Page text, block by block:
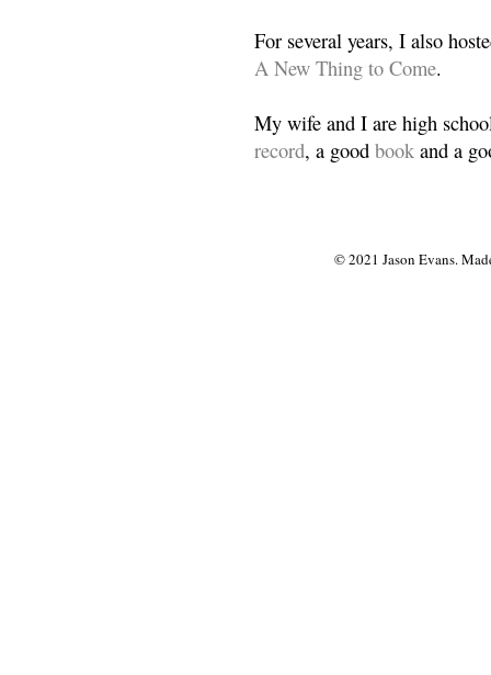
For several years, I also
A New Thing to Come.
My wife and I are high
record, a good book and a
© 2021 Jason Evans.